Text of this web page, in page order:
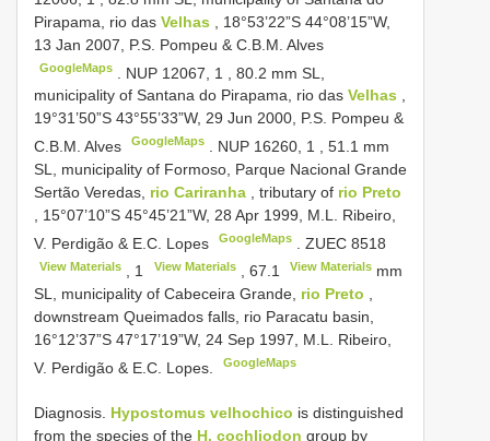
Pirapama, rio das Velhas
, 18°53’22”S 44°08’15”W,
13 Jan 2007, P.S. Pompeu & C.B.M. Alves
GoogleMaps NUP 12067, 1 ,80.2 mm SL,
municipality of Santana do Pirapama, rio das Velhas ,
19°31’50”S 43°55’33”W, 29 Jun 2000, P.S. Pompeu &
C.B.M. Alves
GoogleMaps NUP 16260, 1 ,51.1 mm
SL, municipality of Formoso, Parque Nacional Grande
Sertão Veredas, rio Cariranha , tributary of rio Preto
, 15°07’10”S 45°45’21”W, 28 Apr 1999, M.L. Ribeiro,
V. Perdigão & E.C. Lopes
GoogleMaps .ZUEC 8518
View Materials 1 View Materials, 67.1 View Materialsmm
SL, municipality of Cabeceira Grande, rio Preto
downstream Queimados falls, rio Paracatu basin,
16°12’37”S 47°17’19”W, 24 Sep 1997, M.L. Ribeiro,
V. Perdigão & E.C. Lopes.
GoogleMaps
Diagnosis. Hypostomus velhochico is distinguished
from the species of the H. cochliodon group by